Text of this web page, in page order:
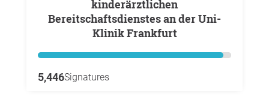
kinderärztlichen
Bereitschaftsdienstes an der Uni-
Klinik Frankfurt
5,446Signatures